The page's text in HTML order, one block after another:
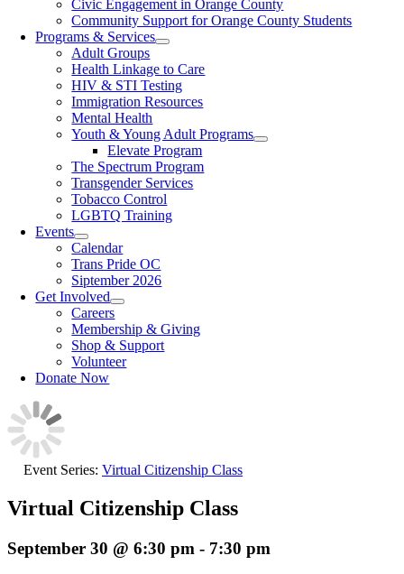
Civic Engagement in Orange County
Community Support for Orange County Students
Programs & Services
Adult Groups
Health Linkage to Care
HIV & STI Testing
Immigration Resources
Mental Health
Youth & Young Adult Programs
Elevate Program
The Spectrum Program
Transgender Services
Tobacco Control
LGBTQ Training
Events
Calendar
Trans Pride OC
Siptember 2026
Get Involved
Careers
Membership & Giving
Shop & Support
Volunteer
Donate Now
Event Series: Virtual Citizenship Class
Virtual Citizenship Class
September 30 @ 6:30 pm - 7:30 pm